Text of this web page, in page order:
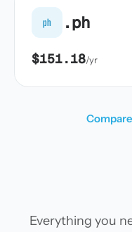
ph .ph
$151.18/yr
Everything you